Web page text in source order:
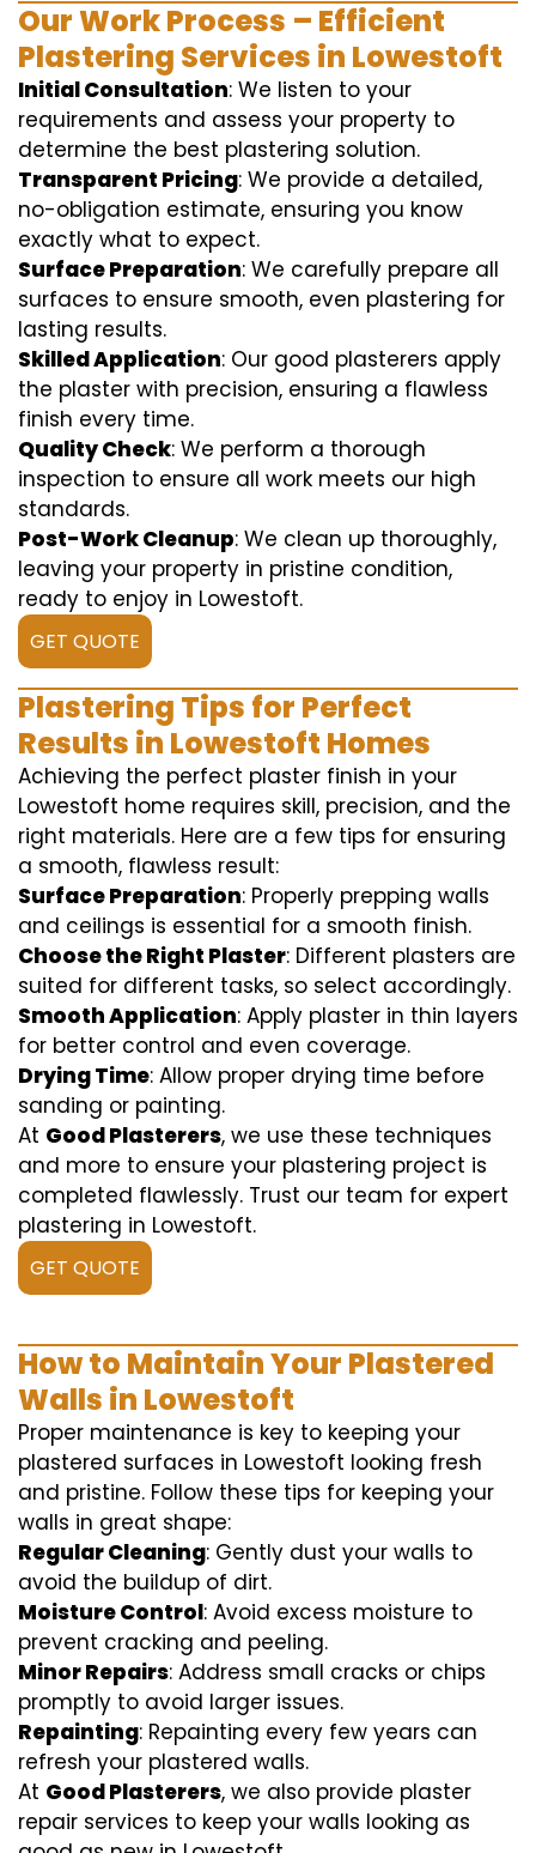
Our Work Process – Efficient
Plastering Services in Lowestoft
Initial Consultation: We listen to your
requirements and assess your property to
determine the best plastering solution.
Transparent Pricing: We provide a detailed,
no-obligation estimate, ensuring you know
exactly what to expect.
Surface Preparation: We carefully prepare all
surfaces to ensure smooth, even plastering for
lasting results.
Skilled Application: Our good plasterers apply
the plaster with precision, ensuring a flawless
finish every time.
Quality Check: We perform a thorough
inspection to ensure all work meets our high
standards.
Post-Work Cleanup: We clean up thoroughly,
leaving your property in pristine condition,
ready to enjoy in Lowestoft.
GET QUOTE
Plastering Tips for Perfect
Results in Lowestoft Homes
Achieving the perfect plaster finish in your
Lowestoft home requires skill, precision, and the
right materials. Here are a few tips for ensuring
a smooth, flawless result:
Surface Preparation: Properly prepping walls
and ceilings is essential for a smooth finish.
Choose the Right Plaster: Different plasters are
suited for different tasks, so select accordingly.
Smooth Application: Apply plaster in thin layers
for better control and even coverage.
Drying Time: Allow proper drying time before
sanding or painting.
At Good Plasterers, we use these techniques
and more to ensure your plastering project is
completed flawlessly. Trust our team for expert
plastering in Lowestoft.
GET QUOTE
How to Maintain Your Plastered
Walls in Lowestoft
Proper maintenance is key to keeping your
plastered surfaces in Lowestoft looking fresh
and pristine. Follow these tips for keeping your
walls in great shape:
Regular Cleaning: Gently dust your walls to
avoid the buildup of dirt.
Moisture Control: Avoid excess moisture to
prevent cracking and peeling.
Minor Repairs: Address small cracks or chips
promptly to avoid larger issues.
Repainting: Repainting every few years can
refresh your plastered walls.
At Good Plasterers, we also provide plaster
repair services to keep your walls looking as